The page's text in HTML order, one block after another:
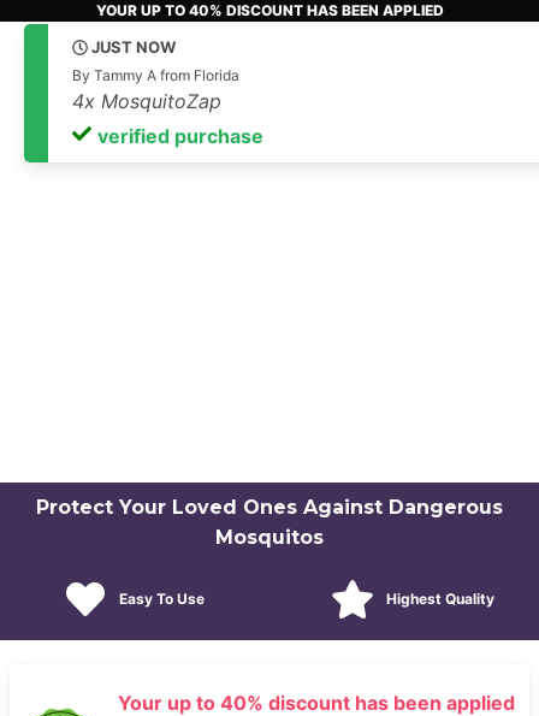
YOUR UP TO 40% DISCOUNT HAS BEEN APPLIED
Only18
Protect Your Loved Ones Against Dangerous
Mosquitos
Easy To Use Highest Quality
Your up to 40% discount has been applied